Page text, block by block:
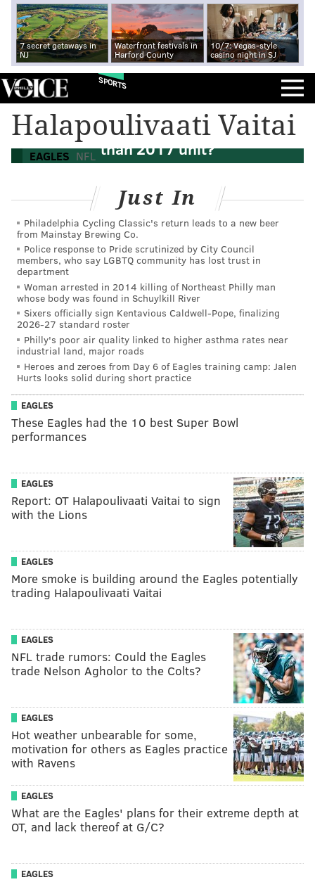
7 secret getaways in
NJ
Waterfront festivals in
Harford County
10/7: Vegas-style
casino night in SJ
SPORTS
Halapoulivaati Vaitai
EAGLES NFL
Is the Eagles' 2022 offensive line better
than 2017 unit?
Just In
Philadelphia Cycling Classic's return leads to a new beer
from Mainstay Brewing Co.
Police response to Pride scrutinized by City Council
members, who say LGBTQ community has lost trust in
department
Woman arrested in 2014 killing of Northeast Philly man
whose body was found in Schuylkill River
Sixers officially sign Kentavious Caldwell-Pope, finalizing
2026-27 standard roster
Philly's poor air quality linked to higher asthma rates near
industrial land, major roads
Heroes and zeroes from Day 6 of Eagles training camp: Jalen
Hurts looks solid during short practice
EAGLES
These Eagles had the 10 best Super Bowl
performances
EAGLES
Report: OT Halapoulivaati Vaitai to sign
with the Lions
EAGLES
More smoke is building around the Eagles potentially
trading Halapoulivaati Vaitai
EAGLES
NFL trade rumors: Could the Eagles
trade Nelson Agholor to the Colts?
EAGLES
Hot weather unbearable for some,
motivation for others as Eagles practice
with Ravens
EAGLES
What are the Eagles' plans for their extreme depth at
OT, and lack thereof at G/C?
EAGLES